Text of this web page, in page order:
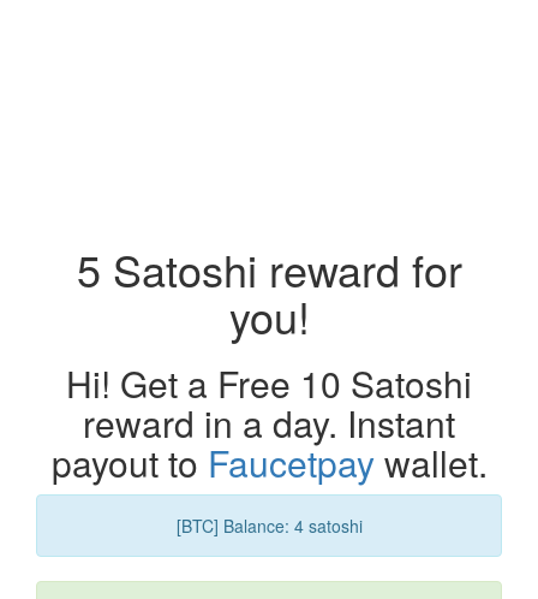
5 Satoshi reward for
you!
Hi! Get a Free 10 Satoshi
reward in a day. Instant
payout to Faucetpaywallet.
[BTC] Balance: 4 satoshi